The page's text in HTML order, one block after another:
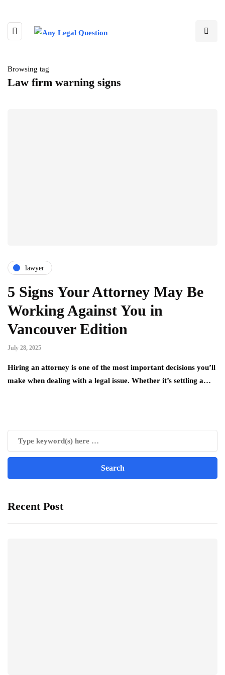
Browsing tag
Law firm warning signs
lawyer
5 Signs Your Attorney May Be
Working Against You in
Vancouver Edition
July 28, 2025
Hiring an attorney is one of the most important decisions you’ll
make when dealing with a legal issue. Whether it’s settling a…
Recent Post